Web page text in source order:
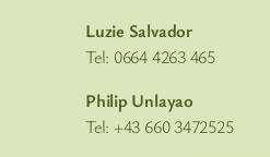
Luzie Salvador
Tel: 0664 4263 465
Philip Unlayao
Tel: +43 660 3472525